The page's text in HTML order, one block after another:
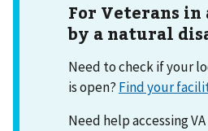
For Veterans in
by a natural
Need to check if your
is open? Find your
Need help accessing